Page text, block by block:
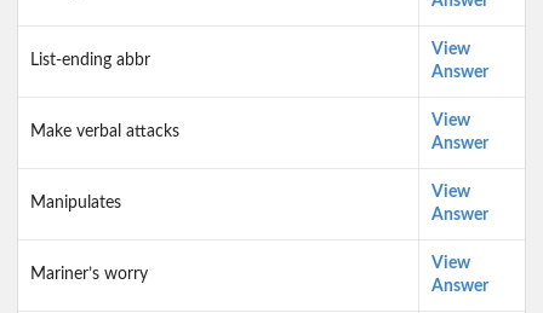
List-ending abbr
View
Answer
Make verbal attacks
View
Answer
Manipulates
View
Answer
Mariner’s worry
View
Answer